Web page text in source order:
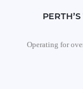
Operating for